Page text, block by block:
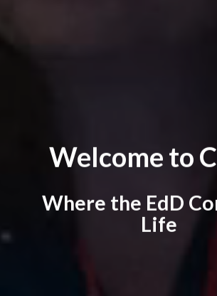
Welcome to
Where the EdD
Life